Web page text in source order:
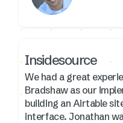
Insidesource
We had a great
Bradshaw as our
building an Airtable
interface. Jonathan